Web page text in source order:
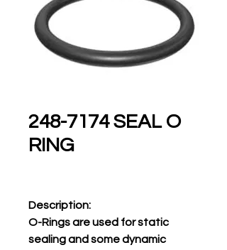
248-7174 SEAL O
RING
Description:
O-Rings are used for static
sealing and some dynamic